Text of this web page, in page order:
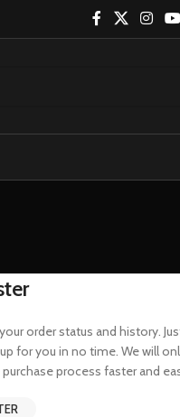
order status and history.
for you in no time. We will
process faster and